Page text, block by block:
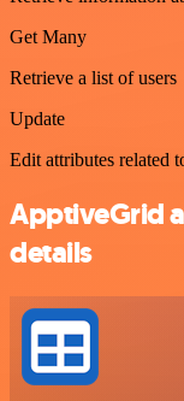
Get Many
Retrieve a list of users
Update
Edit attributes related
ApptiveGrid
details